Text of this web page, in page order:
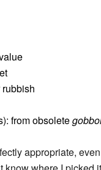
from obsolete
appropriate,